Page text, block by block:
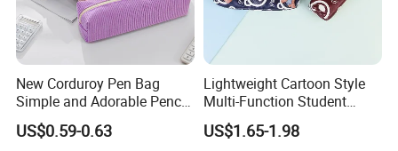
New Corduroy Pen Bag
Simple and Adorable Pencil
Box
US$0.59-0.63
Lightweight Cartoon Style
Multi-Function Student
Pencil Bag
US$1.65-1.98